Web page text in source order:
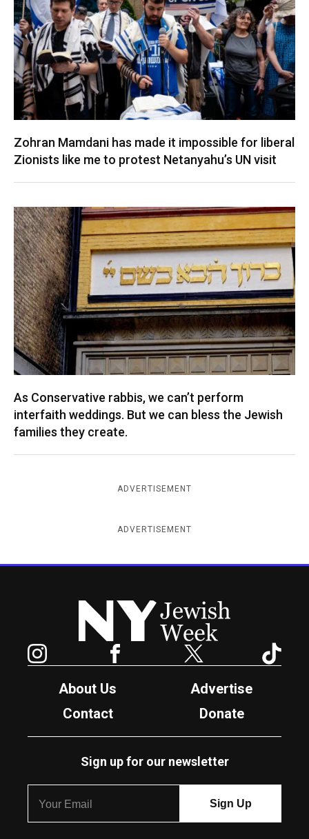
Zohran Mamdani has made it impossible for liberal
Zionists like me to protest Netanyahu’s UN visit
As Conservative rabbis, we can’t perform
interfaith weddings. But we can bless the Jewish
families they create.
ADVERTISEMENT
ADVERTISEMENT
New York Jewish Week
Facebook Twitter
About Us
Advertise
Contact
Donate
Sign up for our newsletter